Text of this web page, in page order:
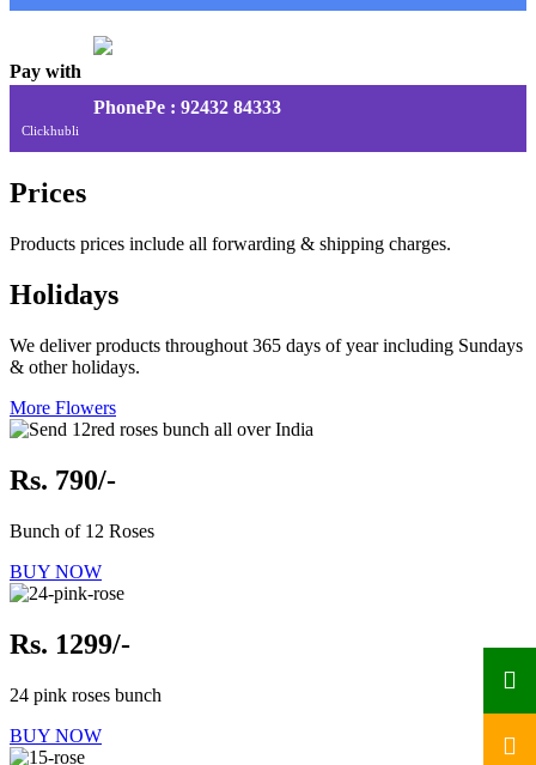
Pay with
PhonePe : 92432 84333
Clickhubli
Prices
Products prices include all forwarding & shipping charges.
Holidays
We deliver products throughout 365 days of year including Sundays
& other holidays.
More Flowers
Rs. 790/-
Bunch of 12 Roses
BUY NOW
Rs. 1299/-
24 pink roses bunch
BUY NOW